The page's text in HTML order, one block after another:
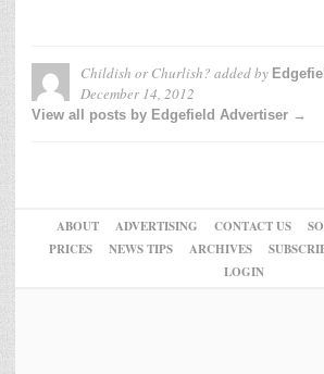
Childish or Churlish? added by
December 14, 2012
View all posts by Edgefield Advertiser →
ABOUT ADVERTISING CONTACT US
PRICES
NEWS TIPS ARCHIVES
LOGIN